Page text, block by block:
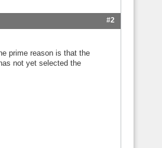
#2
prime reason is that the
not yet selected the